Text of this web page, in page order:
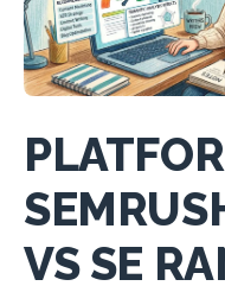
VS SE